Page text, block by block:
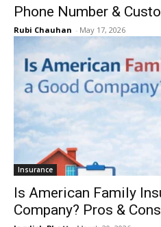
Phone Number &
Rubi Chauhan - May 17, 2026
Insurance
Is American Family
Company? Pros &